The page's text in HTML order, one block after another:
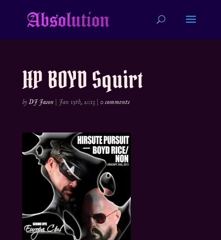
HP BOYD Squirt
byDJ Jason | Jan 15th, 2013 | 0 comments